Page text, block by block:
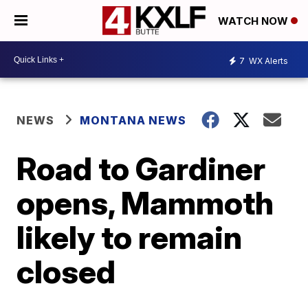
WATCH NOW
7 WX Alerts
NEWS MONTANA NEWS
Road to Gardiner
opens, Mammoth
likely to remain
closed